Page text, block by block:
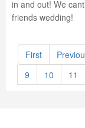
in and out! We
friends wedding!
First
9
10 11